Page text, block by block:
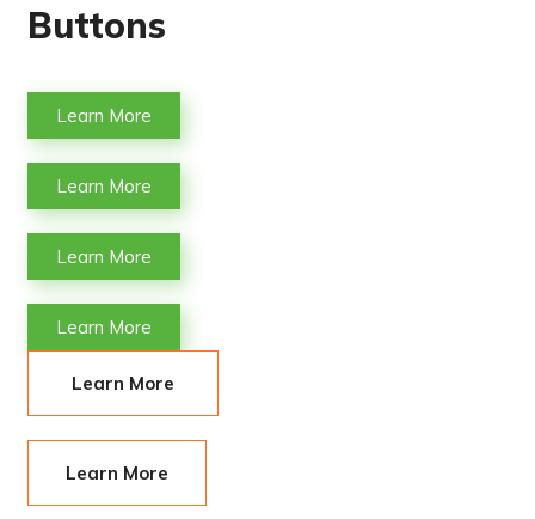
Buttons
Learn More
Learn More
Learn More
Learn More
Learn More
Learn More